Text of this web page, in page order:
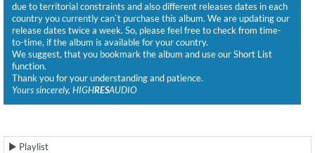
due to territorial constraints and also different releases dates in each
country you currently can`t purchase this album. We are updating our
release dates twice a week. So, please feel free to check from time-
to-time, if the album is available for your country.
We suggest, that you bookmark the album and use our Short List
function.
Thank you for your understanding and patience.
Yours sincerely, HIGHRESAUDIO
Playlist